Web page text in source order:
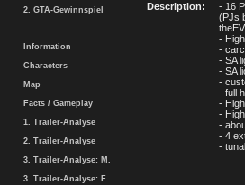
2. GTA-Gewinnspiel
Information
Characters
Map
Facts / Gameplay
1. Trailer-Analyse
2. Trailer-Analyse
3. Trailer-Analyse: M.
3. Trailer-Analyse: F.
Description:
- 16
(PJs
-
-
- SA
- SA
-
- full
-
-
-
- 4
-